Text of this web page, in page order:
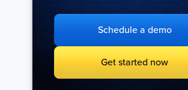
Schedule a demo
Get started now